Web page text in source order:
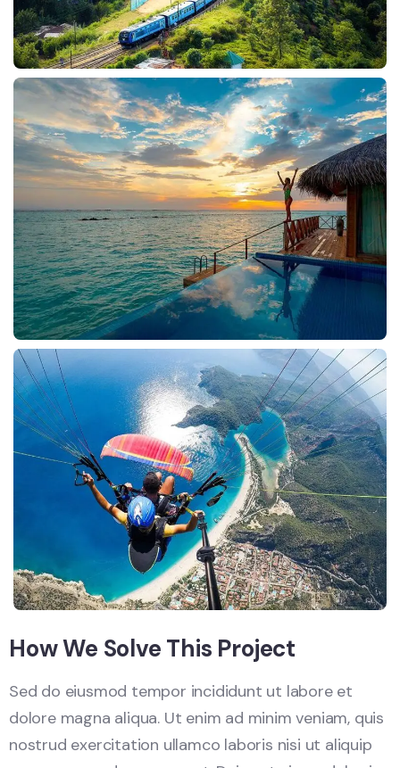
How We Solve This Project
Sed do eiusmod tempor incididunt ut labore et
dolore magna aliqua. Ut enim ad minim veniam, quis
nostrud exercitation ullamco laboris nisi ut aliquip